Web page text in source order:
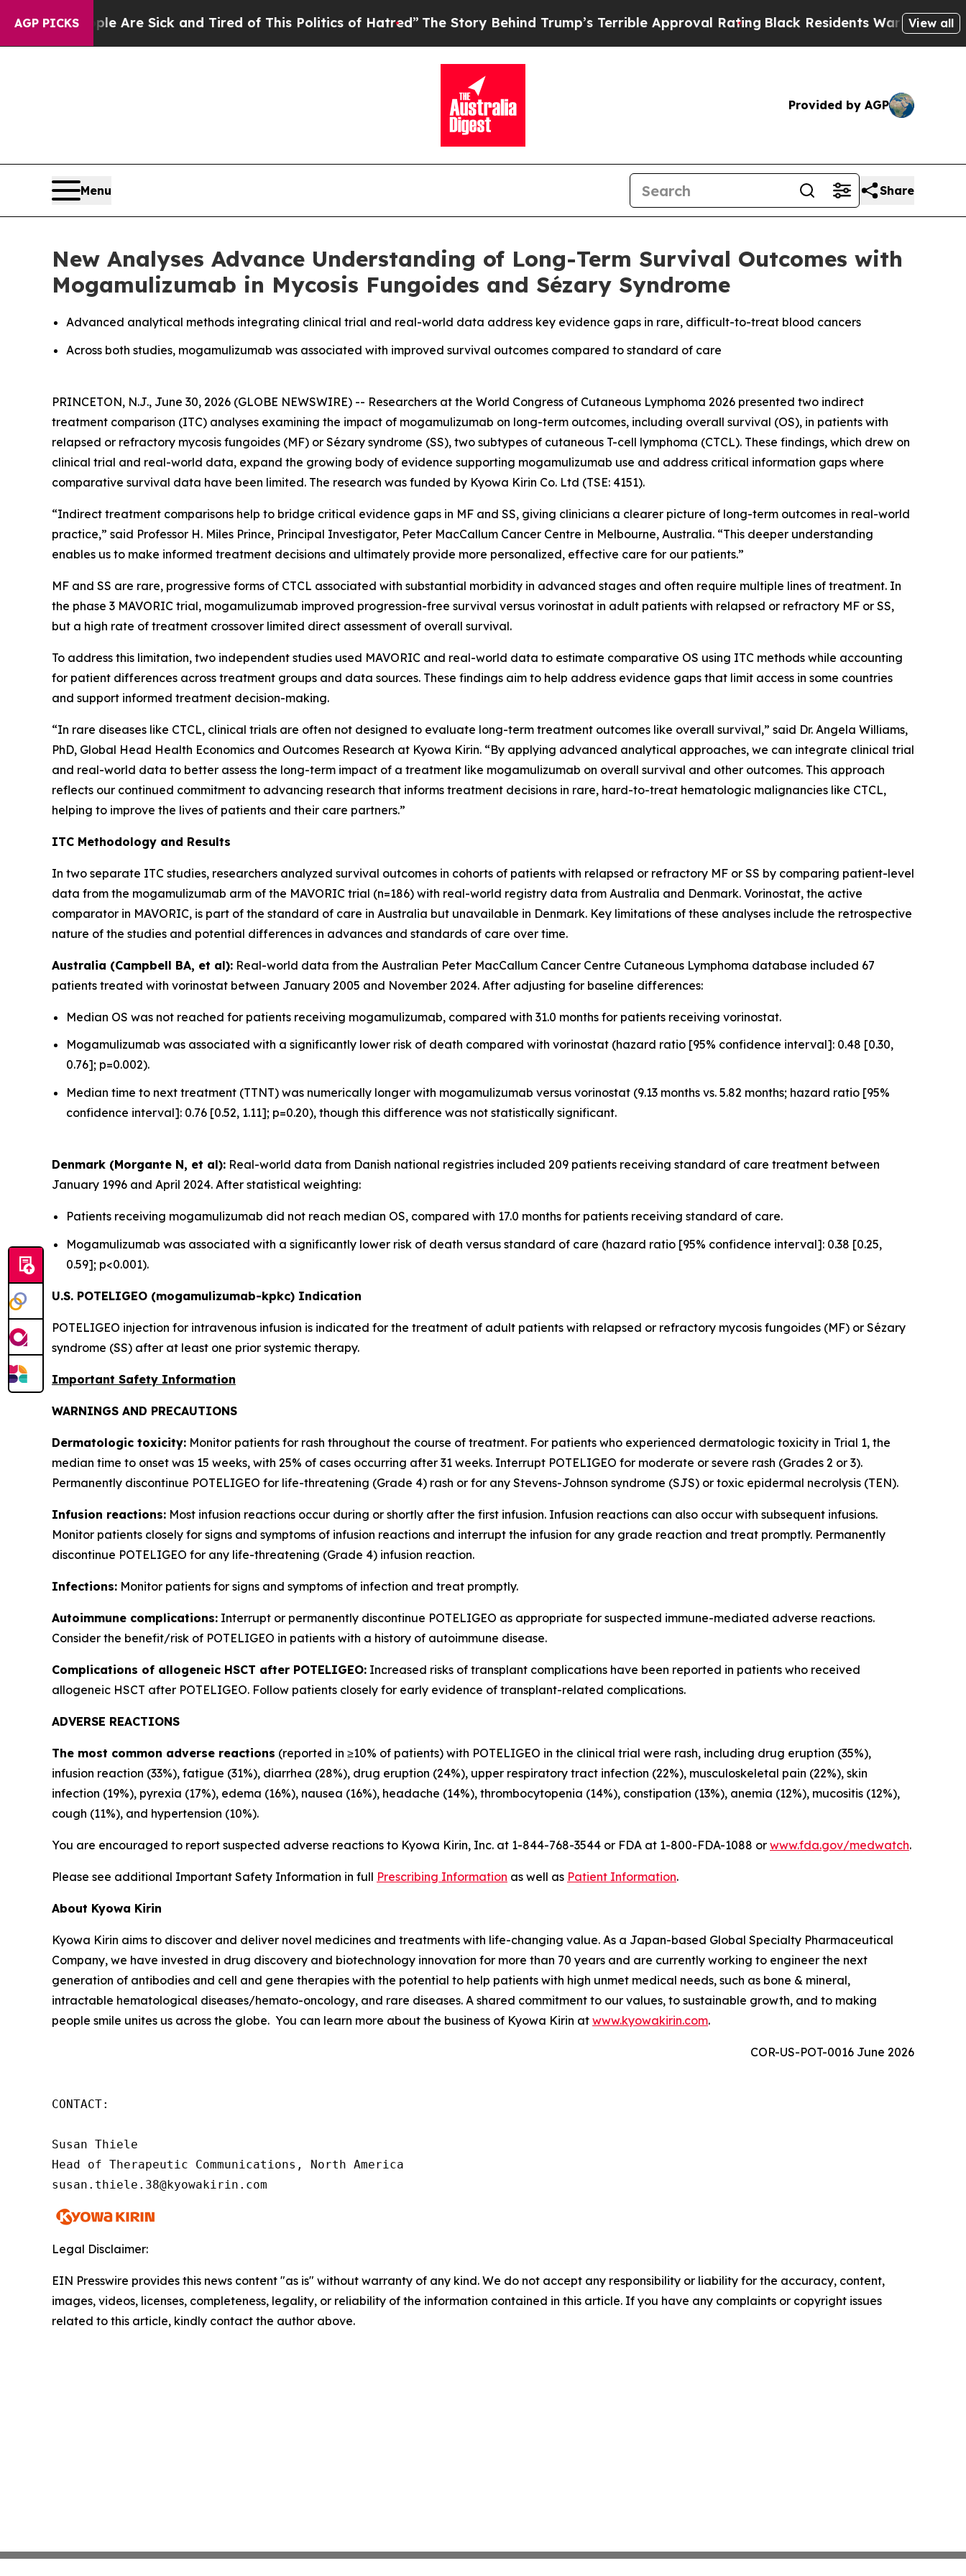
AGP PICKSAre Sick and Tired of This Politics of Hatred” The Story Behind Trump’s Terrible Approval Rating Black Residents Warned of AbusiveView all
Provided by AGP
Menu Share
New Analyses Advance Understanding of Long-Term Survival Outcomes with
Mogamulizumab in Mycosis Fungoides and Sézary Syndrome
Advanced analytical methods integrating clinical trial and real-world data address key evidence gaps in rare, difficult-to-treat blood cancers
Across both studies, mogamulizumab was associated with improved survival outcomes compared to standard of care
PRINCETON, N.J., June 30, 2026 (GLOBE NEWSWIRE) -- Researchers at the World Congress of Cutaneous Lymphoma 2026 presented two indirect
treatment comparison (ITC) analyses examining the impact of mogamulizumab on long-term outcomes, including overall survival (OS), in patients with
relapsed or refractory mycosis fungoides (MF) or Sézary syndrome (SS), two subtypes of cutaneous T-cell lymphoma (CTCL). These findings, which drew on
clinical trial and real-world data, expand the growing body of evidence supporting mogamulizumab use and address critical information gaps where
comparative survival data have been limited. The research was funded by Kyowa Kirin Co. Ltd (TSE: 4151).
“Indirect treatment comparisons help to bridge critical evidence gaps in MF and SS, giving clinicians a clearer picture of long-term outcomes in real-world
practice,” said Professor H. Miles Prince, Principal Investigator, Peter MacCallum Cancer Centre in Melbourne, Australia. “This deeper understanding
enables us to make informed treatment decisions and ultimately provide more personalized, effective care for our patients.”
MF and SS are rare, progressive forms of CTCL associated with substantial morbidity in advanced stages and often require multiple lines of treatment. In
the phase 3 MAVORIC trial, mogamulizumab improved progression-free survival versus vorinostat in adult patients with relapsed or refractory MF or SS,
but a high rate of treatment crossover limited direct assessment of overall survival.
To address this limitation, two independent studies used MAVORIC and real-world data to estimate comparative OS using ITC methods while accounting
for patient differences across treatment groups and data sources. These findings aim to help address evidence gaps that limit access in some countries
and support informed treatment decision-making.
“In rare diseases like CTCL, clinical trials are often not designed to evaluate long-term treatment outcomes like overall survival,” said Dr. Angela Williams,
PhD, Global Head Health Economics and Outcomes Research at Kyowa Kirin. “By applying advanced analytical approaches, we can integrate clinical trial
and real-world data to better assess the long-term impact of a treatment like mogamulizumab on overall survival and other outcomes. This approach
reflects our continued commitment to advancing research that informs treatment decisions in rare, hard-to-treat hematologic malignancies like CTCL,
helping to improve the lives of patients and their care partners.”
ITC Methodology and Results
In two separate ITC studies, researchers analyzed survival outcomes in cohorts of patients with relapsed or refractory MF or SS by comparing patient-level
data from the mogamulizumab arm of the MAVORIC trial (n=186) with real-world registry data from Australia and Denmark. Vorinostat, the active
comparator in MAVORIC, is part of the standard of care in Australia but unavailable in Denmark. Key limitations of these analyses include the retrospective
nature of the studies and potential differences in advances and standards of care over time.
Australia (Campbell BA, et al): Real-world data from the Australian Peter MacCallum Cancer Centre Cutaneous Lymphoma database included 67
patients treated with vorinostat between January 2005 and November 2024. After adjusting for baseline differences:
Median OS was not reached for patients receiving mogamulizumab, compared with 31.0 months for patients receiving vorinostat.
Mogamulizumab was associated with a significantly lower risk of death compared with vorinostat (hazard ratio [95% confidence interval]: 0.48 [0.30,
0.76]; p=0.002).
Median time to next treatment (TTNT) was numerically longer with mogamulizumab versus vorinostat (9.13 months vs. 5.82 months; hazard ratio [95%
confidence interval]: 0.76 [0.52, 1.11]; p=0.20), though this difference was not statistically significant.
Denmark (Morgante N, et al): Real-world data from Danish national registries included 209 patients receiving standard of care treatment between
January 1996 and April 2024. After statistical weighting:
Patients receiving mogamulizumab did not reach median OS, compared with 17.0 months for patients receiving standard of care.
Mogamulizumab was associated with a significantly lower risk of death versus standard of care (hazard ratio [95% confidence interval]: 0.38 [0.25,
0.59]; p<0.001).
U.S. POTELIGEO (mogamulizumab-kpkc) Indication
POTELIGEO injection for intravenous infusion is indicated for the treatment of adult patients with relapsed or refractory mycosis fungoides (MF) or Sézary
syndrome (SS) after at least one prior systemic therapy.
Important Safety Information
WARNINGS AND PRECAUTIONS
Dermatologic toxicity: Monitor patients for rash throughout the course of treatment. For patients who experienced dermatologic toxicity in Trial 1, the
median time to onset was 15 weeks, with 25% of cases occurring after 31 weeks. Interrupt POTELIGEO for moderate or severe rash (Grades 2 or 3).
Permanently discontinue POTELIGEO for life-threatening (Grade 4) rash or for any Stevens-Johnson syndrome (SJS) or toxic epidermal necrolysis (TEN).
Infusion reactions: Most infusion reactions occur during or shortly after the first infusion. Infusion reactions can also occur with subsequent infusions.
Monitor patients closely for signs and symptoms of infusion reactions and interrupt the infusion for any grade reaction and treat promptly. Permanently
discontinue POTELIGEO for any life-threatening (Grade 4) infusion reaction.
Infections: Monitor patients for signs and symptoms of infection and treat promptly.
Autoimmune complications: Interrupt or permanently discontinue POTELIGEO as appropriate for suspected immune-mediated adverse reactions.
Consider the benefit/risk of POTELIGEO in patients with a history of autoimmune disease.
Complications of allogeneic HSCT after POTELIGEO: Increased risks of transplant complications have been reported in patients who received
allogeneic HSCT after POTELIGEO. Follow patients closely for early evidence of transplant-related complications.
ADVERSE REACTIONS
The most common adverse reactions (reported in ≥10% of patients) with POTELIGEO in the clinical trial were rash, including drug eruption (35%),
infusion reaction (33%), fatigue (31%), diarrhea (28%), drug eruption (24%), upper respiratory tract infection (22%), musculoskeletal pain (22%), skin
infection (19%), pyrexia (17%), edema (16%), nausea (16%), headache (14%), thrombocytopenia (14%), constipation (13%), anemia (12%), mucositis (12%),
cough (11%), and hypertension (10%).
You are encouraged to report suspected adverse reactions to Kyowa Kirin, Inc. at 1-844-768-3544 or FDA at 1-800-FDA-1088 or www.fda.gov/medwatch.
Please see additional Important Safety Information in full Prescribing Information as well as Patient Information.
About Kyowa Kirin
Kyowa Kirin aims to discover and deliver novel medicines and treatments with life-changing value. As a Japan-based Global Specialty Pharmaceutical
Company, we have invested in drug discovery and biotechnology innovation for more than 70 years and are currently working to engineer the next
generation of antibodies and cell and gene therapies with the potential to help patients with high unmet medical needs, such as bone & mineral,
intractable hematological diseases/hemato-oncology, and rare diseases. A shared commitment to our values, to sustainable growth, and to making
people smile unites us across the globe. You can learn more about the business of Kyowa Kirin at www.kyowakirin.com.
COR-US-POT-0016 June 2026
CONTACT:
Susan Thiele
Head of Therapeutic Communications, North America
susan.thiele.38@kyowakirin.com
Legal Disclaimer:
EIN Presswire provides this news content "as is" without warranty of any kind. We do not accept any responsibility or liability for the accuracy, content,
images, videos, licenses, completeness, legality, or reliability of the information contained in this article. If you have any complaints or copyright issues
related to this article, kindly contact the author above.